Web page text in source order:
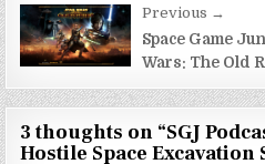
Previous →
Space Game
Wars: The Old
3 thoughts on “SGJ
Hostile Space